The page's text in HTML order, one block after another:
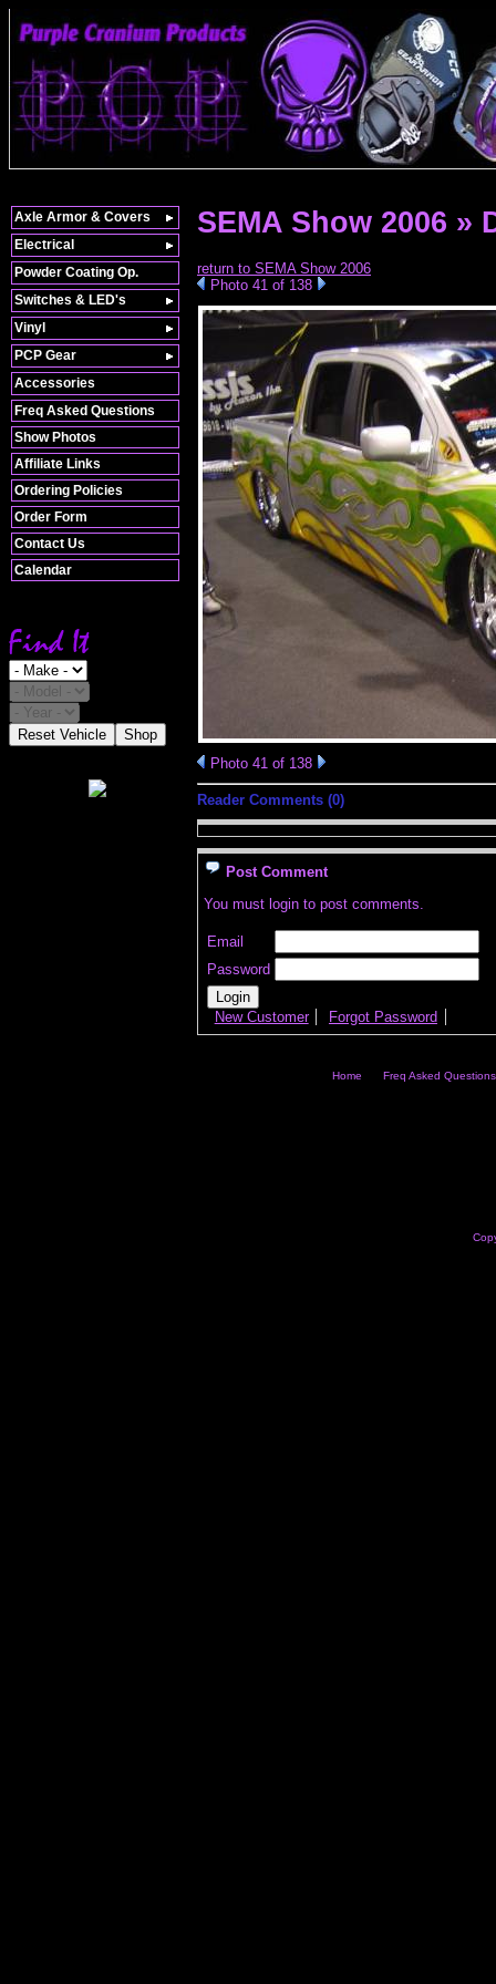
Freq Asked Questions
Show Photos
Affiliate Links
Ordering Policies
Order Form
Contact Us
Calendar
Reset Vehicle Shop
SEMA Show 2006 »
return to SEMA Show 2006
Photo 41 of 138
Photo 41 of 138
Reader Comments (0)
Post Comment
You must login to post comments.
Email
Password
New Customer Forgot Password
Home Freq Asked Questions
Axle Armor & Covers
Electrical
Powder Coating Op.
Switches & LED's
Vinyl
PCP Gear
Accessories